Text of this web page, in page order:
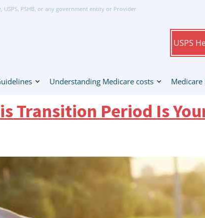
PSHB, or any government entity or Provider
USPS
Understanding Medicare costs Medicare
Transition Period Is